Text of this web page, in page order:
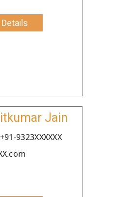
Jain
9323XXXXXX